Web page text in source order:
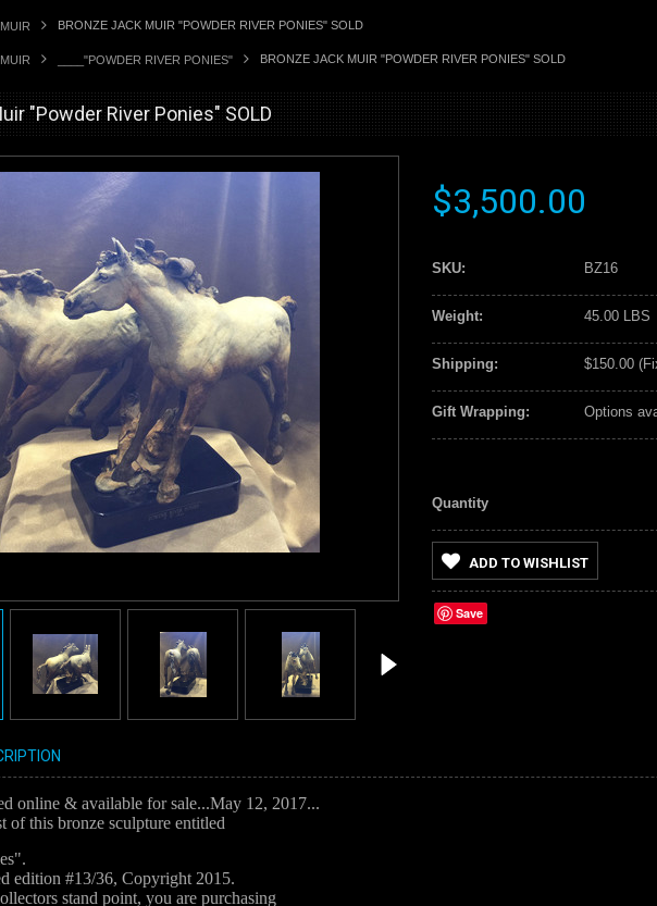
BRONZE JACK MUIR "POWDER RIVER PONIES" SOLD
____"POWDER RIVER PONIES" BRONZE JACK MUIR "POWDER RIVER PONIES" SOLD
"Powder River Ponies" SOLD
$3,500.00
SKU: BZ16
Weight: 45.00 LBS
Shipping: $150.00
Gift Wrapping: Options
Quantity
ADD TO WISHLIST
Save
online & available for sale...May 12, 2017...
of this bronze sculpture entitled
edition #13/36, Copyright 2015.
stand point, you are purchasing